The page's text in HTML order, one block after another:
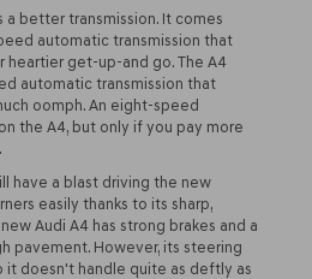
a better transmission. It comes
automatic transmission that
heartier get-up-and go. The A4
automatic transmission that
oomph. An eight-speed
the A4, but only if you pay more
have a blast driving the new
easily thanks to its sharp,
Audi A4 has strong brakes and a
pavement. However, its steering
it doesn't handle quite as deftly as